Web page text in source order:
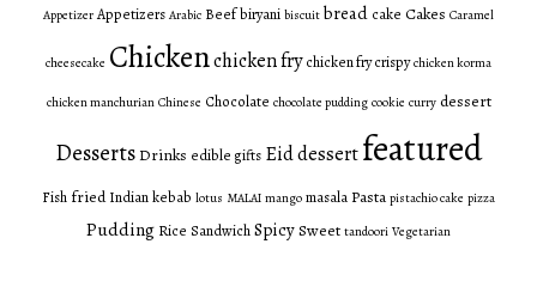
Appetizer Appetizers Arabic Beefbiryani biscuit bread cake Cakes Caramel
cheesecake Chickenchicken fry chicken fry crispy chicken korma
chicken manchurian Chinese Chocolate chocolate pudding cookie curry dessert
DessertsDrinks edible gifts Eid dessertfeatured
Fish fried Indiankebab lotus MALAI mango masala Pasta pistachio cake pizza
Pudding Rice SandwichSpicySweet tandoori Vegetarian